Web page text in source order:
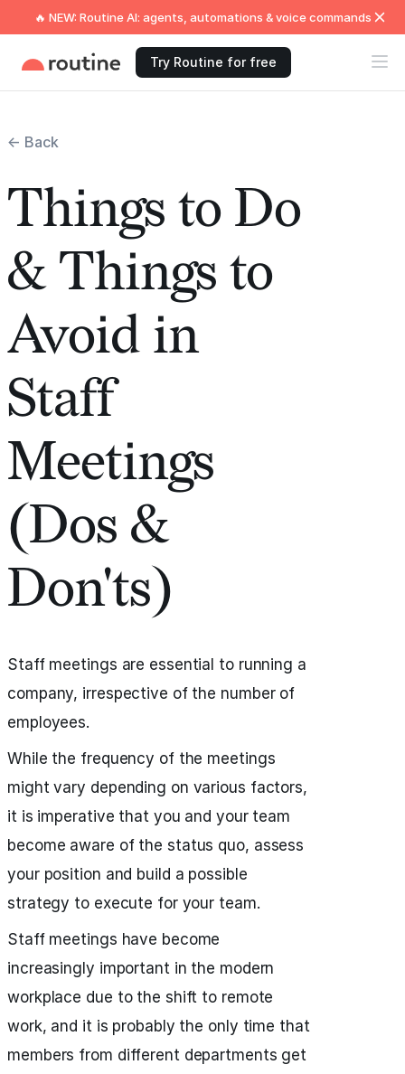
🔥 NEW: Routine AI: agents, automations & voice commands
Try Routine for free
← Back
Things to Do
& Things to
Avoid in
Staff
Meetings
(Dos &
Don'ts)
Staff meetings are essential to running a
company, irrespective of the number of
employees.
While the frequency of the meetings
might vary depending on various factors,
it is imperative that you and your team
become aware of the status quo, assess
your position and build a possible
strategy to execute for your team.
Staff meetings have become
increasingly important in the modern
workplace due to the shift to remote
work, and it is probably the only time that
members from different departments get